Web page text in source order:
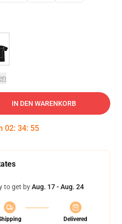
IN DEN WARENKORB
02: 34: 54
to get byAug. 17 - Aug. 24
Delivered